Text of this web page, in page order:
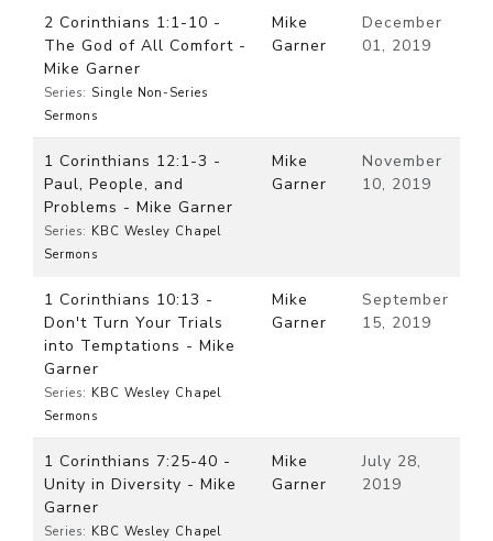
2 Corinthians 1:1-10 -
The God of All Comfort -
Mike Garner
Series: Single Non-Series
Sermons
Mike
Garner
December
01, 2019
1 Corinthians 12:1-3 -
Paul, People, and
Problems - Mike Garner
Series: KBC Wesley Chapel
Sermons
Mike
Garner
November
10, 2019
1 Corinthians 10:13 -
Don't Turn Your Trials
into Temptations - Mike
Garner
Series: KBC Wesley Chapel
Sermons
Mike
Garner
September
15, 2019
1 Corinthians 7:25-40 -
Unity in Diversity - Mike
Garner
Series: KBC Wesley Chapel
Mike
Garner
July 28,
2019